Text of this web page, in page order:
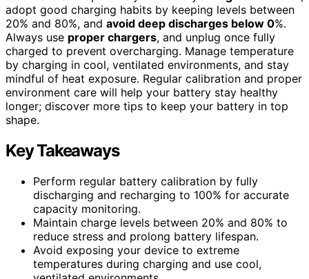
adopt good charging habits by keeping levels between
20% and 80%, and avoid deep discharges below 0%.
Always use proper chargers, and unplug once fully
charged to prevent overcharging. Manage temperature
by charging in cool, ventilated environments, and stay
mindful of heat exposure. Regular calibration and proper
environment care will help your battery stay healthy
longer; discover more tips to keep your battery in top
shape.
Key Takeaways
Perform regular battery calibration by fully
discharging and recharging to 100% for accurate
capacity monitoring.
Maintain charge levels between 20% and 80% to
reduce stress and prolong battery lifespan.
Avoid exposing your device to extreme
temperatures during charging and use cool,